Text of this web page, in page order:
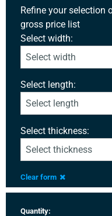
Refine your selection
gross price list
Select width:
Select length:
Select thickness:
Clear form
Quantity: